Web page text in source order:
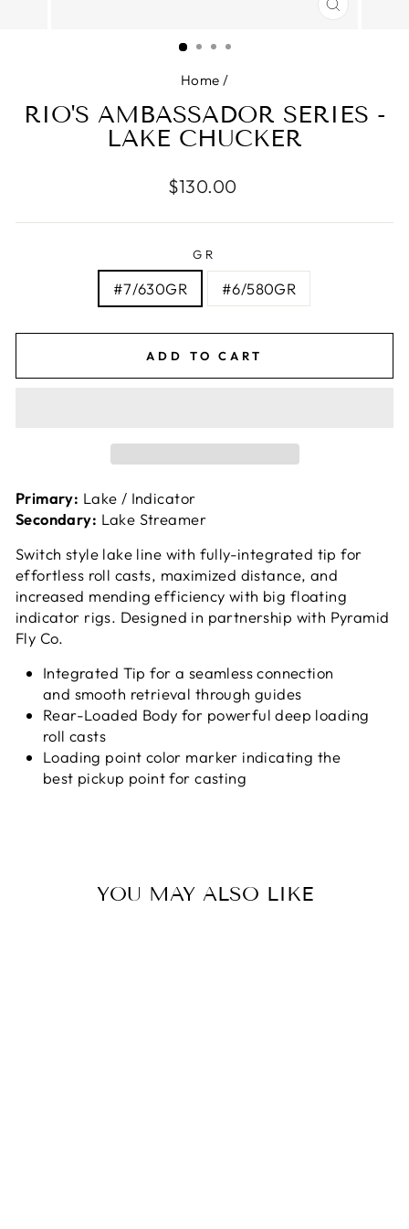
CLOSE
Home /
RIO'S AMBASSADOR SERIES -
LAKE CHUCKER
Regular
$130.00
GR
#7/630GR #6/580GR
ADD TO CART
Primary: Lake / Indicator
Secondary: Lake Streamer
Switch style lake line with fully-integrated tip for
effortless roll casts, maximized distance, and
increased mending efficiency with big floating
indicator rigs. Designed in partnership with Pyramid
Fly Co.
Integrated Tip for a seamless connection
and smooth retrieval through guides
Rear-Loaded Body for powerful deep loading
roll casts
Loading point color marker indicating the
best pickup point for casting
YOU MAY ALSO LIKE